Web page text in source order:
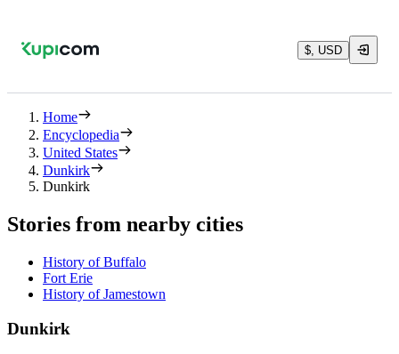
$, USD
Home
Encyclopedia
United States
Dunkirk
Dunkirk
Stories from nearby cities
History of Buffalo
Fort Erie
History of Jamestown
Dunkirk